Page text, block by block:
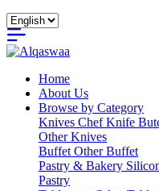
Home
About Us
Browse by Category
Knives Chef Knife
Other Knives
Buffet Other Buffet
Pastry & Bakery
Pastry